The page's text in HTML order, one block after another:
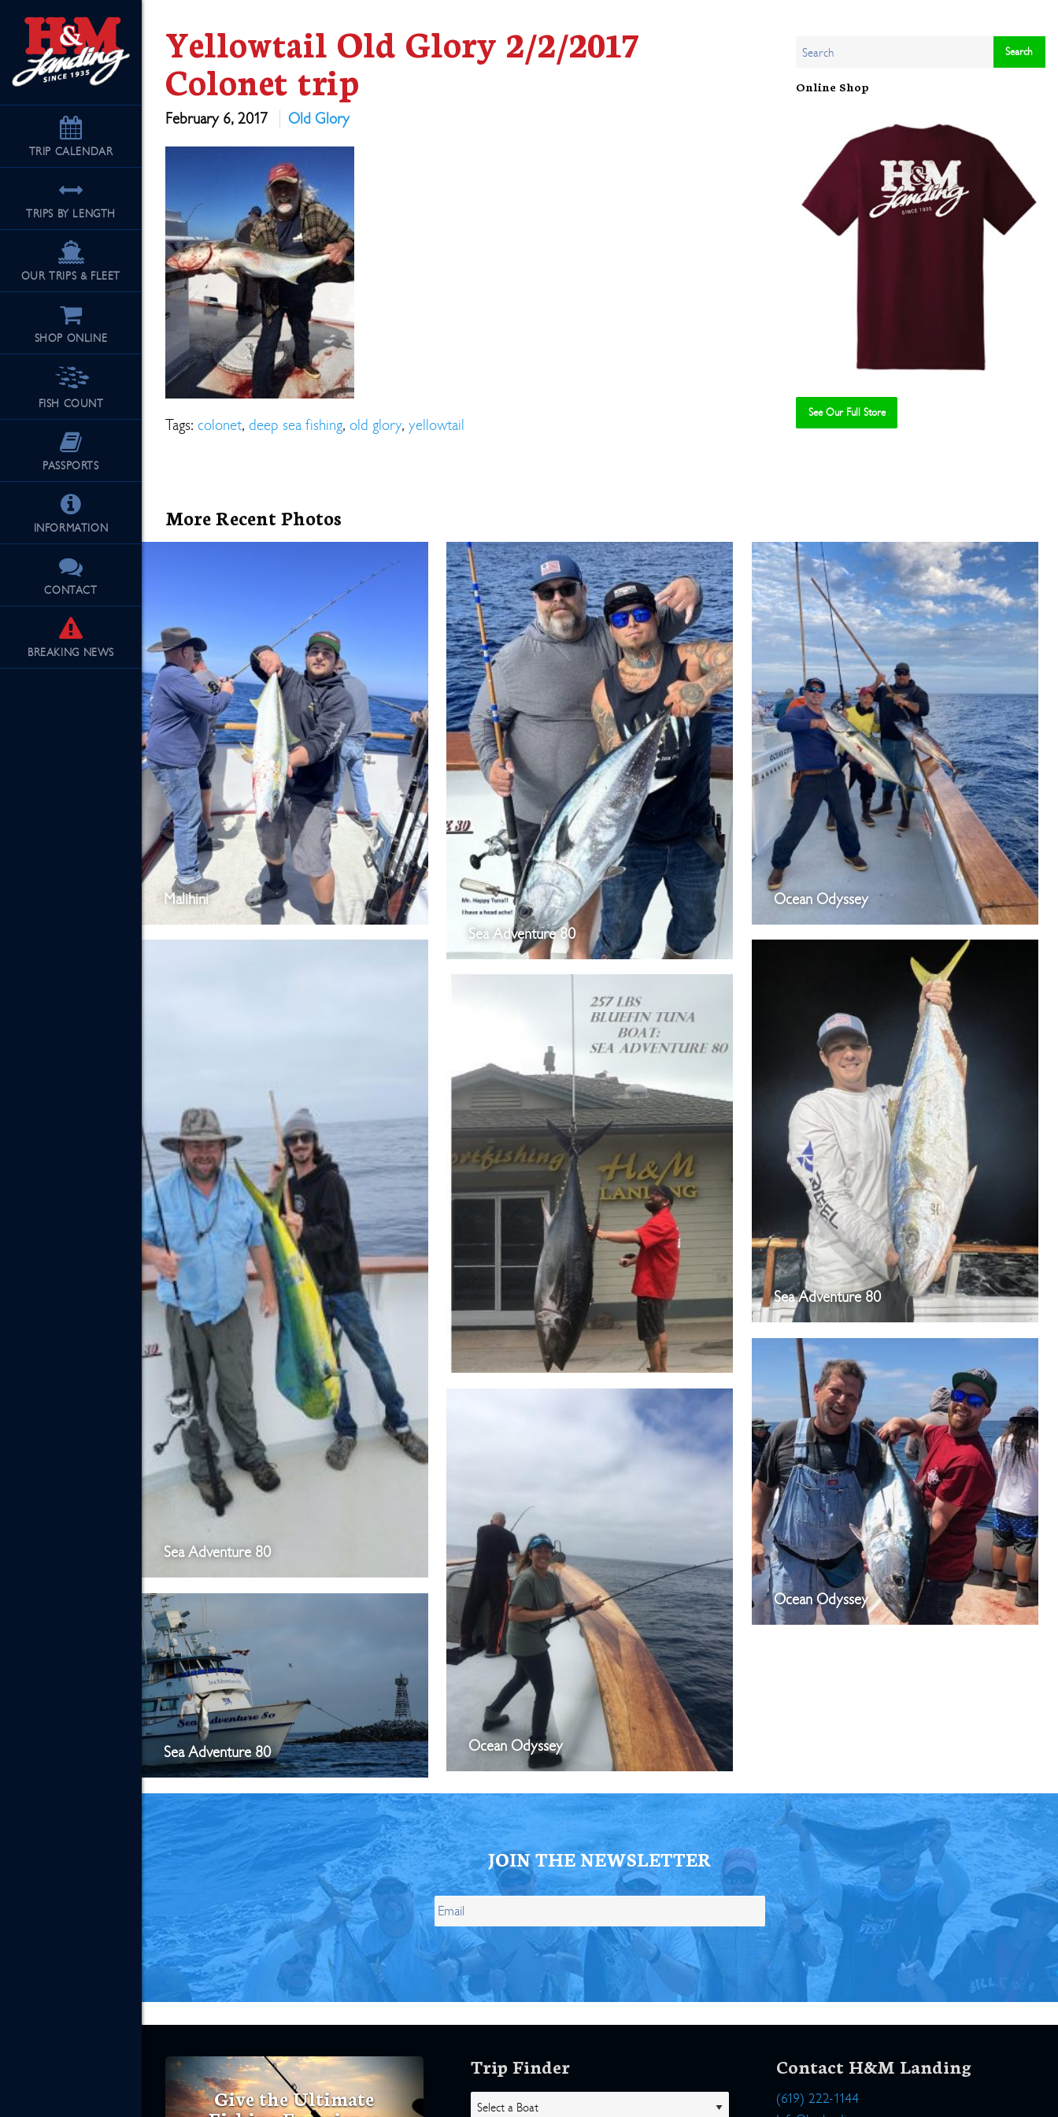
TRIP CALENDAR
TRIPS BY LENGTH
OUR TRIPS & FLEET
SHOP ONLINE
FISH COUNT
PASSPORTS
INFORMATION
CONTACT
BREAKING NEWS
Yellowtail Old Glory 2/2/2017
Colonet trip
February 6, 2017 Old Glory
Tags: colonet, deep sea fishing, old glory, yellowtail
Online Shop
See Our Full Store
More Recent Photos
Malihini
Sea Adventure 80
Ocean Odyssey
Sea Adventure 80
Sea Adventure 80
Ocean Odyssey
Ocean Odyssey
Sea Adventure 80
JOIN THE NEWSLETTER
Give the Ultimate
Trip Finder Contact H&M Landing
(619) 222-1144